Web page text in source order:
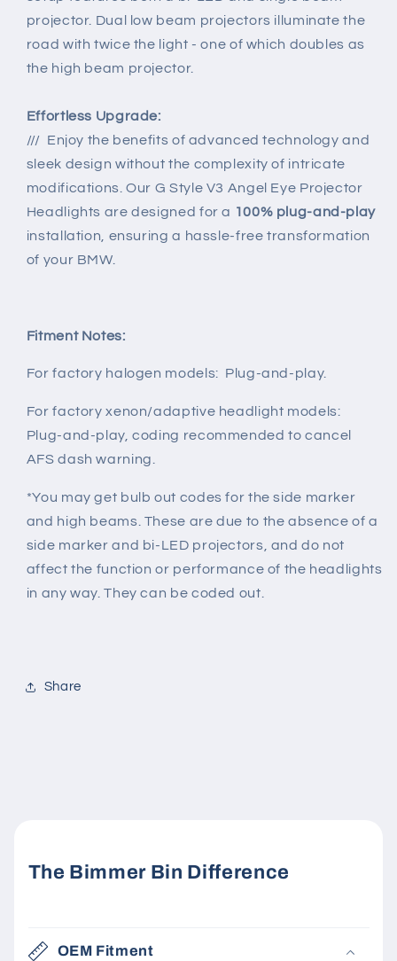
projector. Dual low beam projectors illuminate the
road with twice the light - one of which doubles as
the high beam projector.
Effortless Upgrade:
/// Enjoy the benefits of advanced technology and
sleek design without the complexity of intricate
modifications. Our G Style V3 Angel Eye Projector
Headlights are designed for a 100% plug-and-play
installation, ensuring a hassle-free transformation
of your BMW.
Fitment Notes:
For factory halogen models: Plug-and-play.
For factory xenon/adaptive headlight models:
Plug-and-play, coding recommended to cancel
AFS dash warning.
*You may get bulb out codes for the side marker
and high beams. These are due to the absence of a
side marker and bi-LED projectors, and do not
affect the function or performance of the headlights
in any way. They can be coded out.
Share
The Bimmer Bin Difference
OEM Fitment